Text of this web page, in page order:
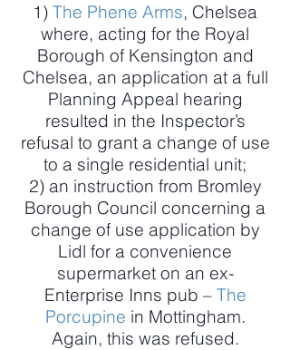
1) The Phene Arms, Chelsea
where, acting for the Royal
Borough of Kensington and
Chelsea, an application at a full
Planning Appeal hearing
resulted in the Inspector’s
refusal to grant a change of use
to a single residential unit;
2) an instruction from Bromley
Borough Council concerning a
change of use application by
Lidl for a convenience
supermarket on an ex-
Enterprise Inns pub – The
Porcupine in Mottingham.
Again, this was refused.